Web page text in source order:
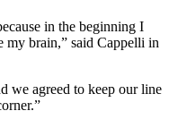
in the beginning I
my brain,” said Cappelli in
we agreed to keep our line